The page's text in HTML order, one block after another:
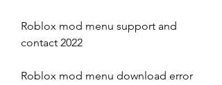
Roblox mod menu support and
contact 2022
Roblox mod menu download error